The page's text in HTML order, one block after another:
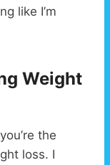
like I’m
Weight
the
loss. I